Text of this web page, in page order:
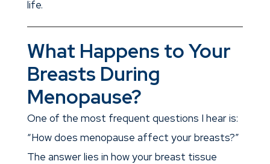
life.
What Happens to Your
Breasts During
Menopause?
One of the most frequent questions I hear is:
“How does menopause affect your breasts?”
The answer lies in how your breast tissue